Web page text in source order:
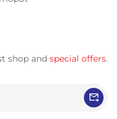
shop and special offers.